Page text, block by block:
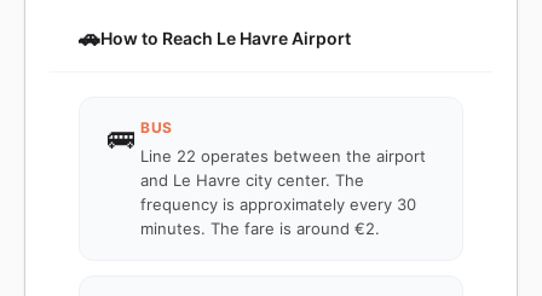
🚗How to Reach Le Havre Airport
🚌 BUS
Line 22 operates between the airport
and Le Havre city center. The
frequency is approximately every 30
minutes. The fare is around €2.